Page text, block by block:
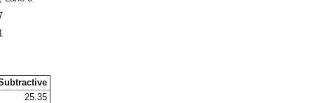
25.35